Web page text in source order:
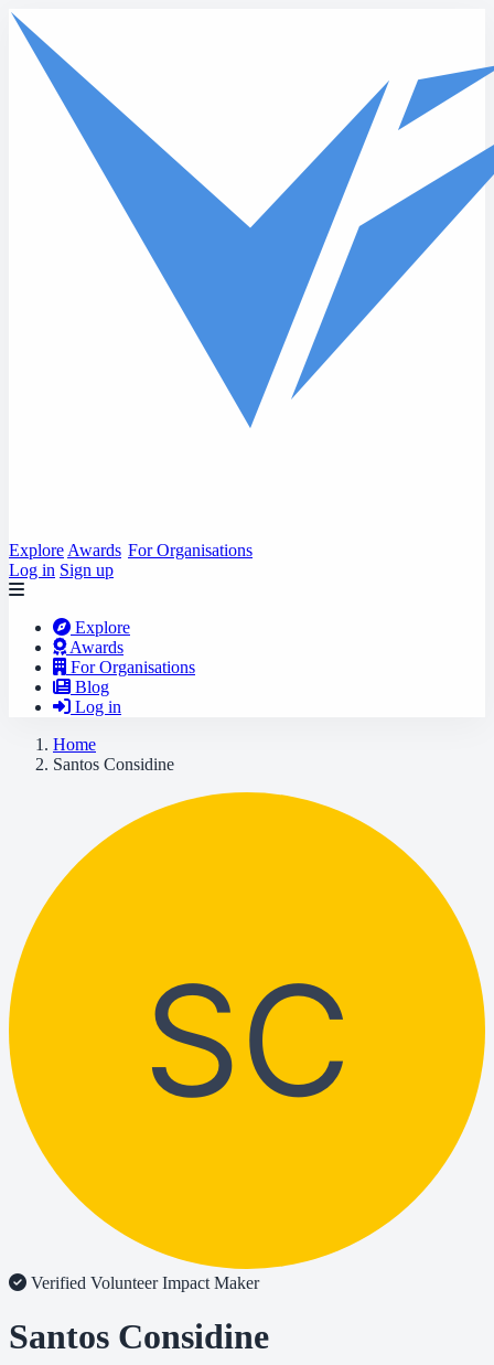
Skip to main content
Explore Awards For Organisations
Log in Sign up
Explore
Awards
For Organisations
Blog
Log in
Home
Santos Considine
SC
Verified VolunteerImpact Maker
Santos Considine